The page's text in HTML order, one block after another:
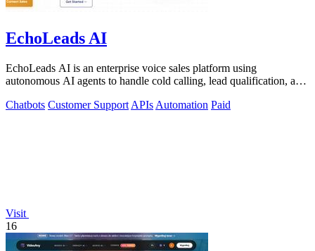
EchoLeads AI
EchoLeads AI is an enterprise voice sales platform using
autonomous AI agents to handle cold calling, lead qualification, and
Chatbots Customer Support APIs Automation Paid
Visit
16